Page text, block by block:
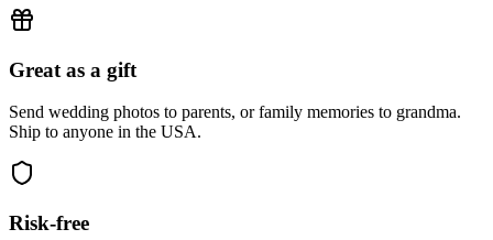
Great as a gift
Send wedding photos to parents, or family memories to grandma.
Ship to anyone in the USA.
Risk-free